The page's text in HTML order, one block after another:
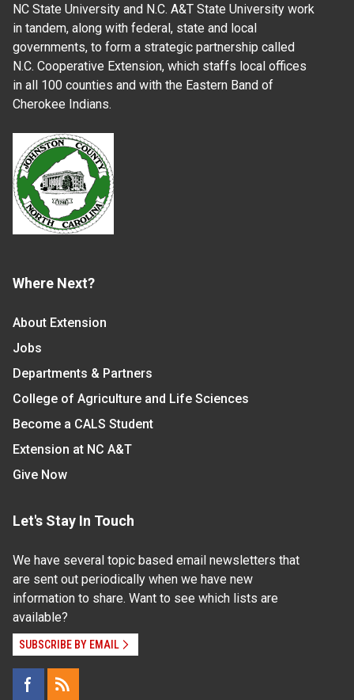
NC State University and N.C. A&T State University work
in tandem, along with federal, state and local
governments, to form a strategic partnership called
N.C. Cooperative Extension, which staffs local offices
in all 100 counties and with the Eastern Band of
Cherokee Indians.
Where Next?
About Extension
Jobs
Departments & Partners
College of Agriculture and Life Sciences
Become a CALS Student
Extension at NC A&T
Give Now
Let's Stay In Touch
We have several topic based email newsletters that
are sent out periodically when we have new
information to share. Want to see which lists are
available?
SUBSCRIBE BY EMAIL